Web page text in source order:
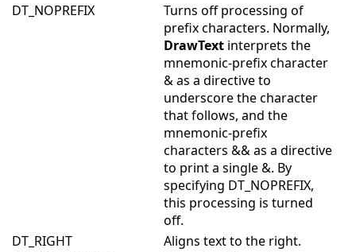
DT_NOPREFIX
Turns off processing of
prefix characters. Normally,
DrawText interprets the
mnemonic-prefix character
& as a directive to
underscore the character
that follows, and the
mnemonic-prefix
characters && as a directive
to print a single &. By
specifying DT_NOPREFIX,
this processing is turned
off.
DT_RIGHT
Aligns text to the right.